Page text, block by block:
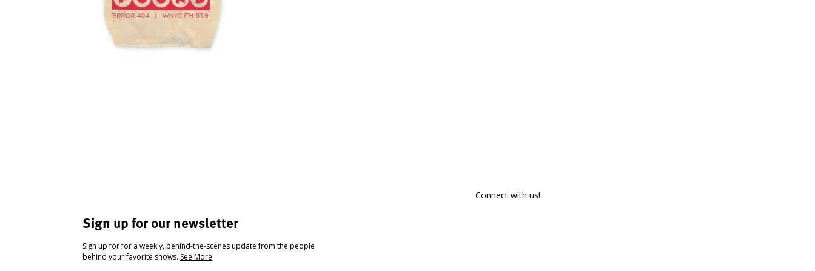
Sign up for our newsletter
Sign up for for a weekly, behind-the-scenes update from the people
behind your favorite shows. See More
Connect with us!